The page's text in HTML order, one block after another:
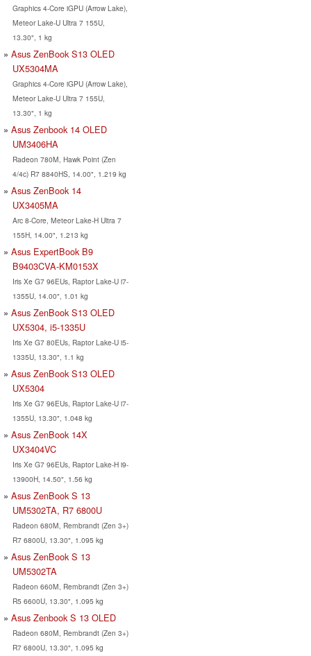
Graphics 4-Core iGPU (Arrow Lake),
Meteor Lake-U Ultra 7 155U,
13.30", 1 kg
Asus ZenBook S13 OLED
UX5304MA
Graphics 4-Core iGPU (Arrow Lake),
Meteor Lake-U Ultra 7 155U,
13.30", 1 kg
Asus Zenbook 14 OLED
UM3406HA
Radeon 780M, Hawk Point (Zen
4/4c) R7 8840HS, 14.00", 1.219 kg
Asus ZenBook 14
UX3405MA
Arc 8-Core, Meteor Lake-H Ultra 7
155H, 14.00", 1.213 kg
Asus ExpertBook B9
B9403CVA-KM0153X
Iris Xe G7 96EUs, Raptor Lake-U i7-
1355U, 14.00", 1.01 kg
Asus ZenBook S13 OLED
UX5304, i5-1335U
Iris Xe G7 80EUs, Raptor Lake-U i5-
1335U, 13.30", 1.1 kg
Asus ZenBook S13 OLED
UX5304
Iris Xe G7 96EUs, Raptor Lake-U i7-
1355U, 13.30", 1.048 kg
Asus ZenBook 14X
UX3404VC
Iris Xe G7 96EUs, Raptor Lake-H i9-
13900H, 14.50", 1.56 kg
Asus ZenBook S 13
UM5302TA, R7 6800U
Radeon 680M, Rembrandt (Zen 3+)
R7 6800U, 13.30", 1.095 kg
Asus ZenBook S 13
UM5302TA
Radeon 660M, Rembrandt (Zen 3+)
R5 6600U, 13.30", 1.095 kg
Asus Zenbook S 13 OLED
Radeon 680M, Rembrandt (Zen 3+)
R7 6800U, 13.30", 1.095 kg